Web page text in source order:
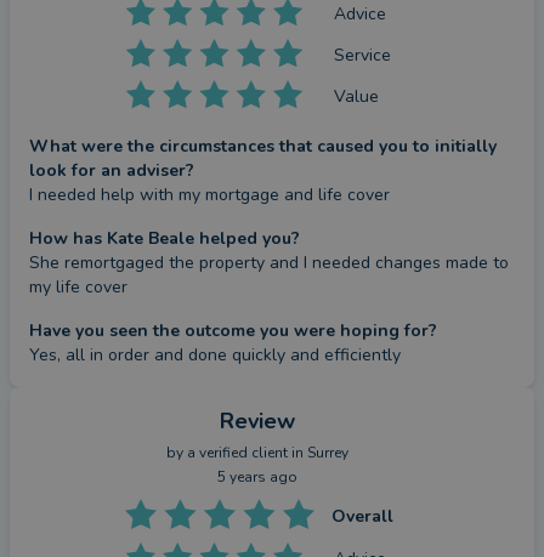
Advice
Service
Value
What were the circumstances that caused you to initially
look for an adviser?
I needed help with my mortgage and life cover
How has Kate Beale helped you?
She remortgaged the property and I needed changes made to
my life cover
Have you seen the outcome you were hoping for?
Yes, all in order and done quickly and efficiently
Review
by a verified client in Surrey
5 years ago
Overall